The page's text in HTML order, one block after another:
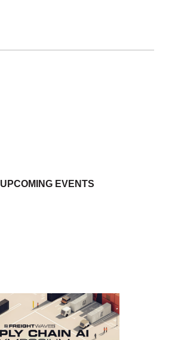
UPCOMING EVENTS